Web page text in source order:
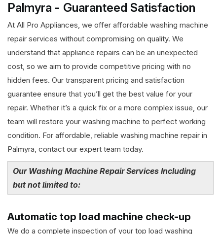
Palmyra - Guaranteed Satisfaction
At All Pro Appliances, we offer affordable washing machine
repair services without compromising on quality. We
understand that appliance repairs can be an unexpected
cost, so we aim to provide competitive pricing with no
hidden fees. Our transparent pricing and satisfaction
guarantee ensure that you’ll get the best value for your
repair. Whether it’s a quick fix or a more complex issue, our
team will restore your washing machine to perfect working
condition. For affordable, reliable washing machine repair in
Palmyra, contact our expert team today.
Our Washing Machine Repair Services Including
but not limited to:
Automatic top load machine check-up
We do a complete inspection of your top load washing